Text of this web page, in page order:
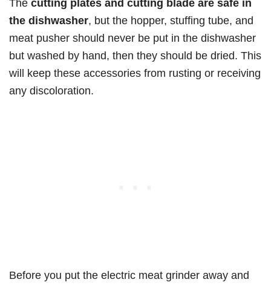
The cutting plates and cutting blade are safe in
the dishwasher, but the hopper, stuffing tube, and
meat pusher should never be put in the dishwasher
but washed by hand, then they should be dried. This
will keep these accessories from rusting or receiving
any discoloration.
Before you put the electric meat grinder away and